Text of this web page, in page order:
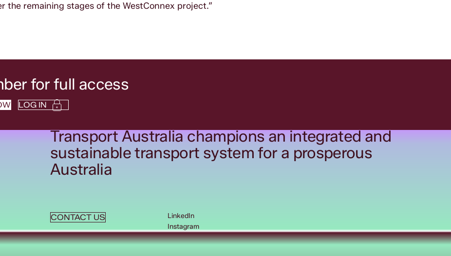
remaining stages of the WestConnex project.”
for full access
LOG IN
Transport Australia champions an integrated and
sustainable transport system for a prosperous
Australia
CONTACT US
LinkedIn
Instagram